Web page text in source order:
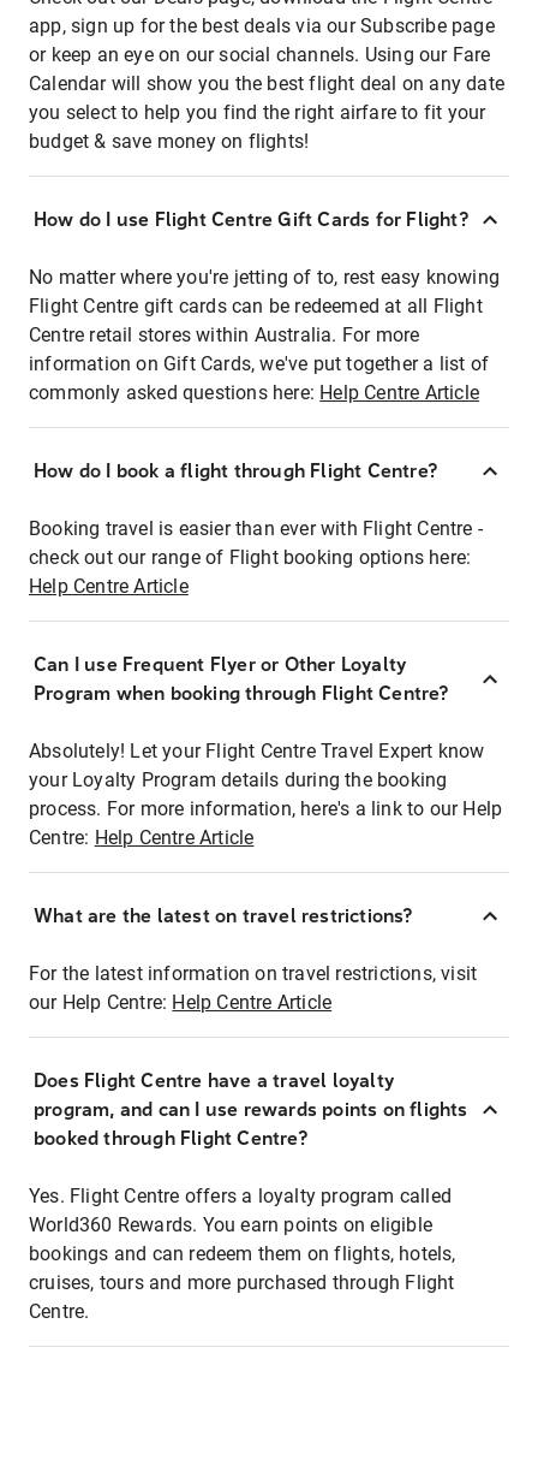
app, sign up for the best deals via our Subscribe page
or keep an eye on our social channels. Using our Fare
Calendar will show you the best flight deal on any date
you select to help you find the right airfare to fit your
budget & save money on flights!
How do I use Flight Centre Gift Cards for Flight?
No matter where you're jetting of to, rest easy knowing
Flight Centre gift cards can be redeemed at all Flight
Centre retail stores within Australia. For more
information on Gift Cards, we've put together a list of
commonly asked questions here: Help Centre Article
How do I book a flight through Flight Centre?
Booking travel is easier than ever with Flight Centre -
check out our range of Flight booking options here:
Help Centre Article
Can I use Frequent Flyer or Other Loyalty
Program when booking through Flight Centre?
Absolutely! Let your Flight Centre Travel Expert know
your Loyalty Program details during the booking
process. For more information, here's a link to our Help
Centre: Help Centre Article
What are the latest on travel restrictions?
For the latest information on travel restrictions, visit
our Help Centre: Help Centre Article
Does Flight Centre have a travel loyalty
program, and can I use rewards points on flights
booked through Flight Centre?
Yes. Flight Centre offers a loyalty program called
World360 Rewards. You earn points on eligible
bookings and can redeem them on flights, hotels,
cruises, tours and more purchased through Flight
Centre.